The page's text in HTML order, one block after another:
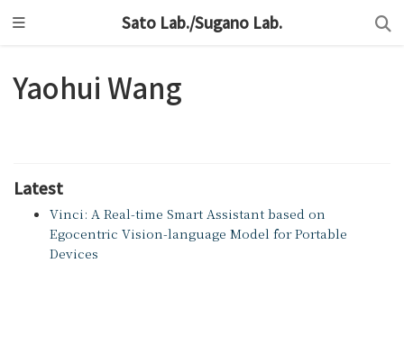
Sato Lab./Sugano Lab.
Yaohui Wang
Latest
Vinci: A Real-time Smart Assistant based on
Egocentric Vision-language Model for Portable
Devices